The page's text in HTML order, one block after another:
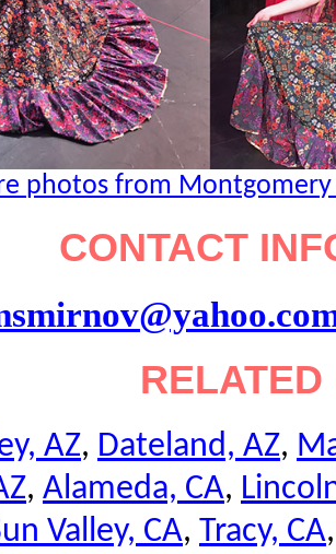
photos from Montgomery
CONTACT
AZ, Dateland, AZ,
, Alameda, CA,
Valley, CA, Tracy, CA